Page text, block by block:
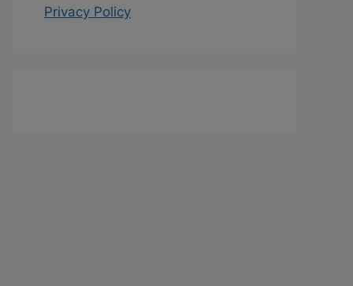
Privacy Policy